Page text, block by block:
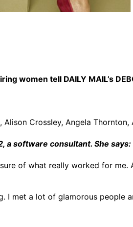
women tell DAILY MAIL’s
Crossley, Angela Thornton,
a software consultant. She says:
of what really worked for me.
I met a lot of glamorous people